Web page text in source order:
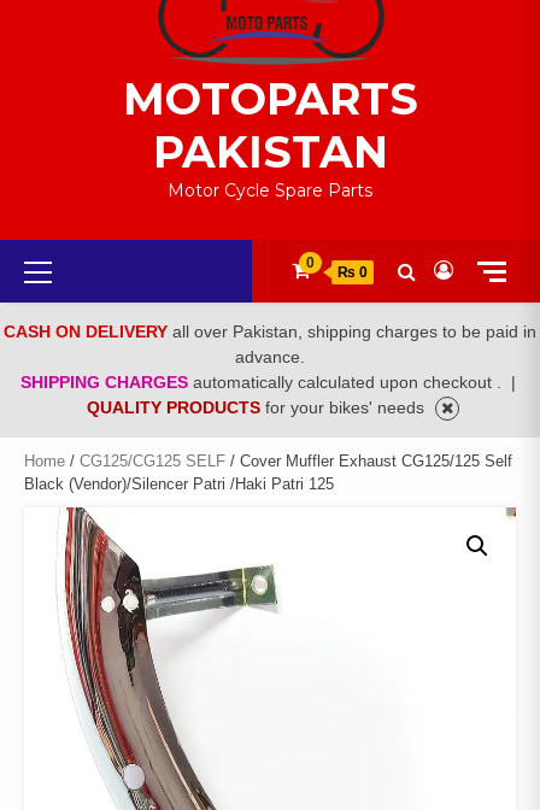
MOTOPARTS
PAKISTAN
Motor Cycle Spare Parts
Primary
Menu
0
₨ 0
CASH ON DELIVERY all over Pakistan, shipping charges to be paid in
advance.
SHIPPING CHARGES automatically calculated upon checkout .
|
QUALITY PRODUCTS for your bikes' needs
Home / CG125/CG125 SELF / Cover Muffler Exhaust CG125/125 Self
Black (Vendor)/Silencer Patri /Haki Patri 125